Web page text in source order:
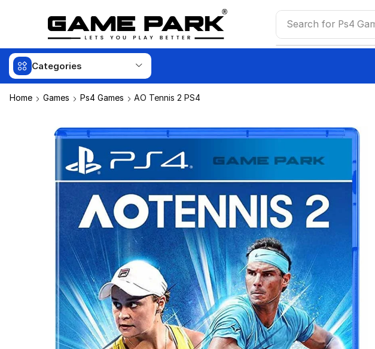
Search for Ps4
Categories
Home Games Ps4 Games AO Tennis 2 PS4